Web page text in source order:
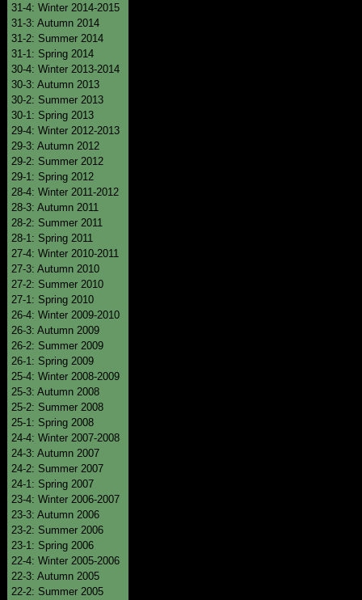
31-4: Winter 2014-2015
31-3: Autumn 2014
31-2: Summer 2014
31-1: Spring 2014
30-4: Winter 2013-2014
30-3: Autumn 2013
30-2: Summer 2013
30-1: Spring 2013
29-4: Winter 2012-2013
29-3: Autumn 2012
29-2: Summer 2012
29-1: Spring 2012
28-4: Winter 2011-2012
28-3: Autumn 2011
28-2: Summer 2011
28-1: Spring 2011
27-4: Winter 2010-2011
27-3: Autumn 2010
27-2: Summer 2010
27-1: Spring 2010
26-4: Winter 2009-2010
26-3: Autumn 2009
26-2: Summer 2009
26-1: Spring 2009
25-4: Winter 2008-2009
25-3: Autumn 2008
25-2: Summer 2008
25-1: Spring 2008
24-4: Winter 2007-2008
24-3: Autumn 2007
24-2: Summer 2007
24-1: Spring 2007
23-4: Winter 2006-2007
23-3: Autumn 2006
23-2: Summer 2006
23-1: Spring 2006
22-4: Winter 2005-2006
22-3: Autumn 2005
22-2: Summer 2005